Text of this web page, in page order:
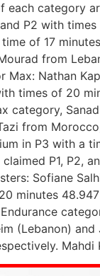
category
P2 with
of 17
from
Max: Nathan
times of 20
category,
from
in P3 with a
P1, P2,
Sofiane
minutes
(Lebanon)